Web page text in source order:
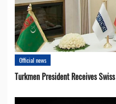
Official news
Turkmen President Receives